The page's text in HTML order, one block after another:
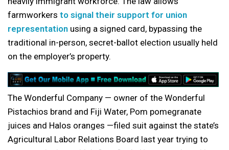
farmworkers to signal their support for union
representation using a signed card, bypassing the
traditional in-person, secret-ballot election usually held
on the employer’s property.
The Wonderful Company — owner of the Wonderful
Pistachios brand and Fiji Water, Pom pomegranate
juices and Halos oranges —filed suit against the state’s
Agricultural Labor Relations Board last year trying to